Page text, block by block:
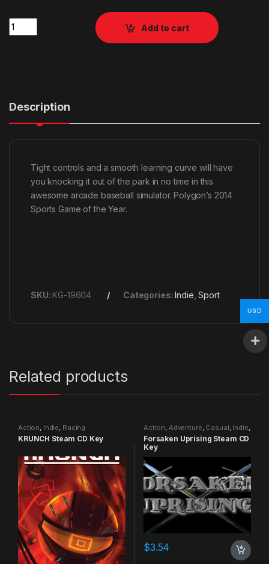
Quantity
Add to cart
Description
Tight controls and a smooth learning curve will have
you knocking it out of the park in no time in this
awesome arcade baseball simulator. Polygon’s 2014
Sports Game of the Year.
SKU: KG-19604 Categories:Indie ,Sport
Related products
Action, Indie, Racing
KRUNCH Steam CD Key
Action, Adventure, Casual, Indie,
RPG Simulation
Forsaken Uprising Steam CD
Key
$3.54
USD